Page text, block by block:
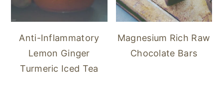
Anti-Inflammatory
Lemon Ginger
Turmeric Iced Tea
Magnesium Rich Raw
Chocolate Bars